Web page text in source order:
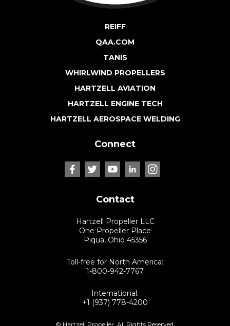
REIFF
QAA.COM
TANIS
WHIRLWIND PROPELLERS
HARTZELL AVIATION
HARTZELL ENGINE TECH
HARTZELL AEROSPACE WELDING
Connect
Contact
Hartzell Propeller LLC
One Propeller Place
Piqua, Ohio 45356
Toll-free for North America:
1-800-942-7767
International:
+1 (937) 778-4200
© Hartzell Propeller. All Rights Reserved.